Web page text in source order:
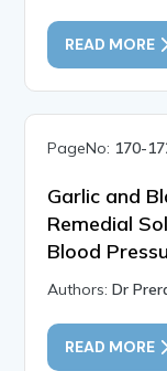
READ MORE
PageNo: 170-
Garlic and
Remedial
Blood
Authors:Dr
READ MORE